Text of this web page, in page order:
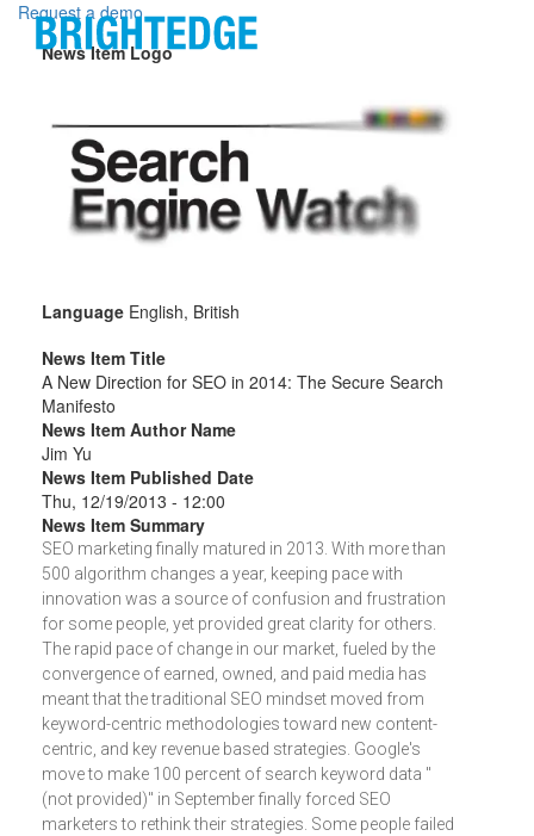
Skip to main content
Request a demo
News Item Logo
Language English, British
News Item Title
A New Direction for SEO in 2014: The Secure Search
Manifesto
News Item Author Name
Jim Yu
News Item Published Date
Thu, 12/19/2013 - 12:00
News Item Summary
SEO marketing finally matured in 2013. With more than
500 algorithm changes a year, keeping pace with
innovation was a source of confusion and frustration
for some people, yet provided great clarity for others.
The rapid pace of change in our market, fueled by the
convergence of earned, owned, and paid media has
meant that the traditional SEO mindset moved from
keyword-centric methodologies toward new content-
centric, and key revenue based strategies. Google's
move to make 100 percent of search keyword data "
(not provided)" in September finally forced SEO
marketers to rethink their strategies. Some people failed